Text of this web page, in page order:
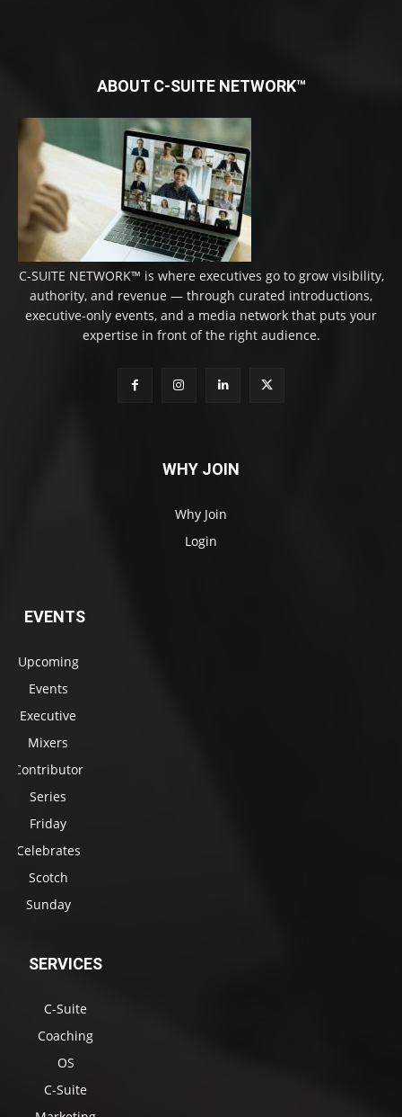
ABOUT C-SUITE NETWORK™
C-SUITE NETWORK™ is where executives go to grow visibility,
authority, and revenue — through curated introductions,
executive-only events, and a media network that puts your
expertise in front of the right audience.
WHY JOIN
Why Join
Login
EVENTS
Upcoming
Events
Executive
Mixers
Contributor
Series
Friday
Celebrates
Scotch
Sunday
SERVICES
C-Suite
Coaching
OS
C-Suite